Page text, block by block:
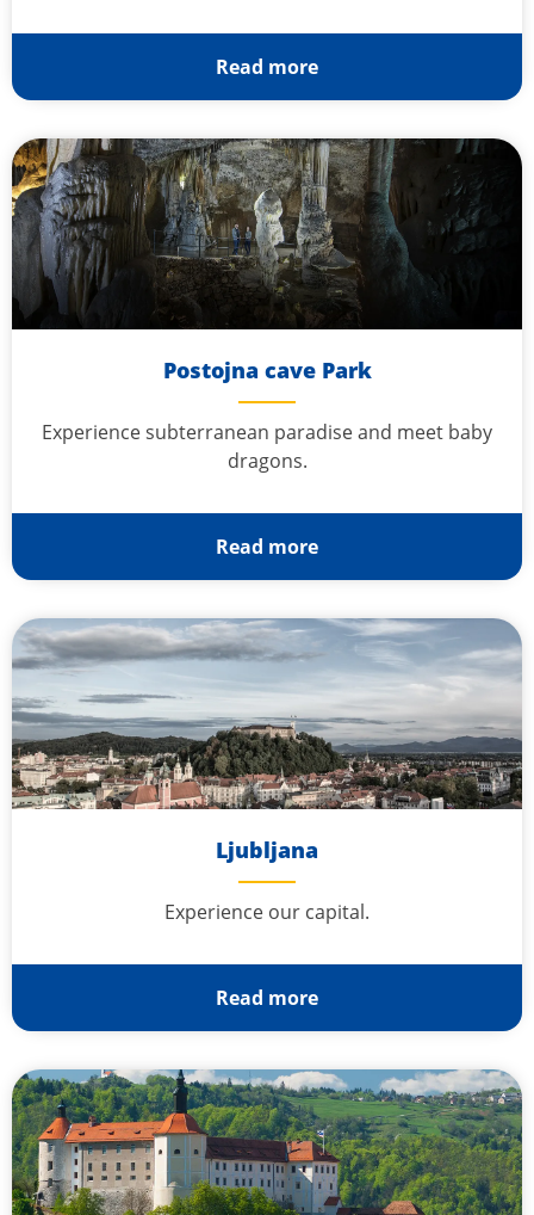
Read more
Postojna cave Park
Experience subterranean paradise and meet baby
dragons.
Read more
Ljubljana
Experience our capital.
Read more